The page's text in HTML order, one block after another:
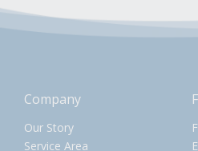
Company
Our Story
Service Area